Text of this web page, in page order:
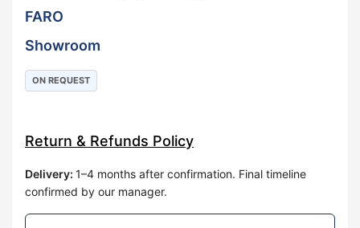
FARO
Showroom
ON REQUEST
Return & Refunds Policy
Delivery: 1–4 months after confirmation. Final timeline
confirmed by our manager.